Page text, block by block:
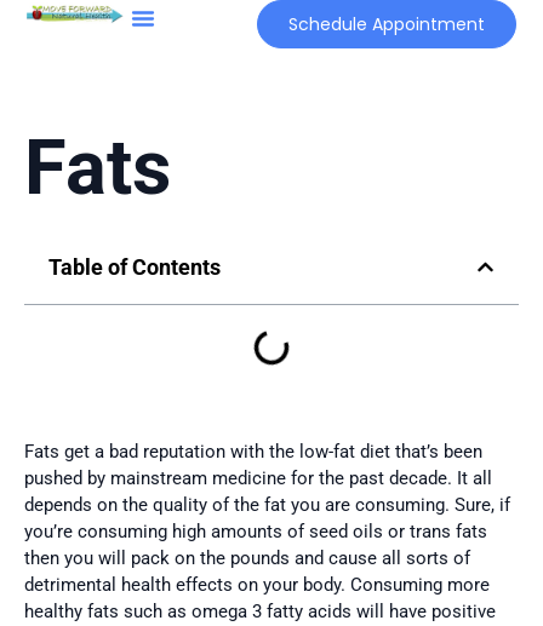
Schedule Appointment
Fats
Table of Contents
Fats get a bad reputation with the low-fat diet that’s been
pushed by mainstream medicine for the past decade. It all
depends on the quality of the fat you are consuming. Sure, if
you’re consuming high amounts of seed oils or trans fats
then you will pack on the pounds and cause all sorts of
detrimental health effects on your body. Consuming more
healthy fats such as omega 3 fatty acids will have positive